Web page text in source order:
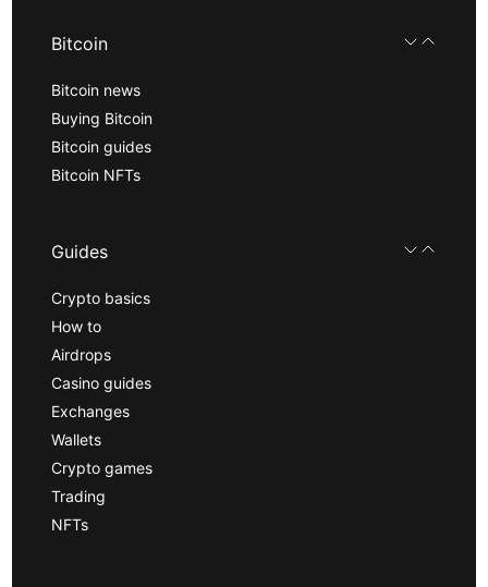
Bitcoin
Bitcoin news
Buying Bitcoin
Bitcoin guides
Bitcoin NFTs
Guides
Crypto basics
How to
Airdrops
Casino guides
Exchanges
Wallets
Crypto games
Trading
NFTs